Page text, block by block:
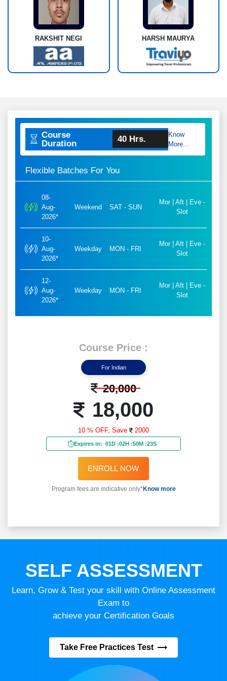
RAKSHIT NEGI HARSH MAURYA
Course
Duration
40 Hrs.
Know
More...
Flexible Batches For You
08-
Aug-
2026*
Weekend SAT - SUN
Mor | Aft | Eve -
Slot
10-
Aug-
2026*
Weekday MON - FRI
Mor | Aft | Eve -
Slot
12-
Aug-
2026*
Weekday MON - FRI
Mor | Aft | Eve -
Slot
Course Price :
For Indian
20,000
18,000
10 % OFF, Save 2000
Expires in: 01D :02H :50M :21S
ENROLL NOW
Program fees are indicative only*Know more
SELF ASSESSMENT
Learn, Grow & Test your skill with Online Assessment
Exam to
achieve your Certification Goals
Take Free Practices Test